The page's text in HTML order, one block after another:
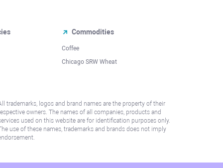
Commodities
Coffee
Chicago SRW Wheat
trademarks, logos and brand names are the property of their
owners. The names of all companies, products and
used on this website are for identification purposes only.
use of these names, trademarks and brands does not imply